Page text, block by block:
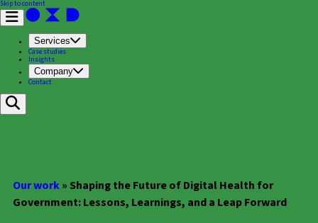
Skip to content
Services
Case studies
Insights
Company
Contact
Our work» Shaping the Future of Digital Health for
Government: Lessons, Learnings, and a Leap Forward